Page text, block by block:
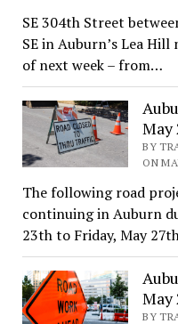
SE 304th Street
SE in Auburn’s Lea
of next week – from…
May
BY
ON
The following road
continuing in Auburn
23th to Friday, May
May
BY